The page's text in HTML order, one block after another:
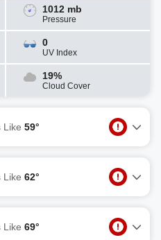
1012 mb
Pressure
0
UV Index
19%
Cloud Cover
Like 59°
Like 62°
Like 69°